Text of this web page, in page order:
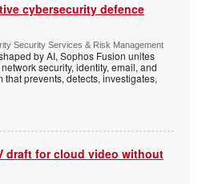
cybersecurity defence
Security Services & Risk Management
by AI, Sophos Fusion unites
security, identity, email, and
prevents, detects, investigates,
draft for cloud video without